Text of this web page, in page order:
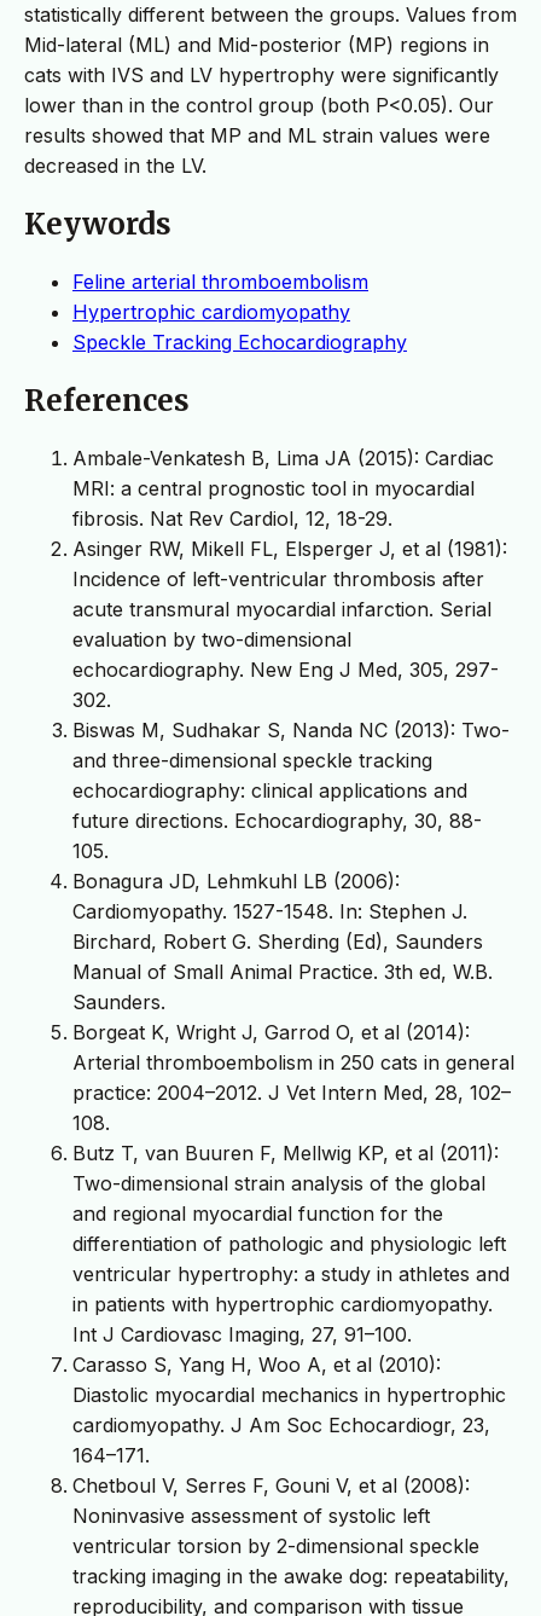
statistically different between the groups. Values from
Mid-lateral (ML) and Mid-posterior (MP) regions in
cats with IVS and LV hypertrophy were significantly
lower than in the control group (both P<0.05). Our
results showed that MP and ML strain values were
decreased in the LV.
Keywords
Feline arterial thromboembolism
Hypertrophic cardiomyopathy
Speckle Tracking Echocardiography
References
Ambale-Venkatesh B, Lima JA (2015): Cardiac
MRI: a central prognostic tool in myocardial
fibrosis. Nat Rev Cardiol, 12, 18-29.
Asinger RW, Mikell FL, Elsperger J, et al (1981):
Incidence of left-ventricular thrombosis after
acute transmural myocardial infarction. Serial
evaluation by two-dimensional
echocardiography. New Eng J Med, 305, 297-
302.
Biswas M, Sudhakar S, Nanda NC (2013): Two-
and three-dimensional speckle tracking
echocardiography: clinical applications and
future directions. Echocardiography, 30, 88-
105.
Bonagura JD, Lehmkuhl LB (2006):
Cardiomyopathy. 1527-1548. In: Stephen J.
Birchard, Robert G. Sherding (Ed), Saunders
Manual of Small Animal Practice. 3th ed, W.B.
Saunders.
Borgeat K, Wright J, Garrod O, et al (2014):
Arterial thromboembolism in 250 cats in general
practice: 2004–2012. J Vet Intern Med, 28, 102–
108.
Butz T, van Buuren F, Mellwig KP, et al (2011):
Two-dimensional strain analysis of the global
and regional myocardial function for the
differentiation of pathologic and physiologic left
ventricular hypertrophy: a study in athletes and
in patients with hypertrophic cardiomyopathy.
Int J Cardiovasc Imaging, 27, 91–100.
Carasso S, Yang H, Woo A, et al (2010):
Diastolic myocardial mechanics in hypertrophic
cardiomyopathy. J Am Soc Echocardiogr, 23,
164–171.
Chetboul V, Serres F, Gouni V, et al (2008):
Noninvasive assessment of systolic left
ventricular torsion by 2-dimensional speckle
tracking imaging in the awake dog: repeatability,
reproducibility, and comparison with tissue